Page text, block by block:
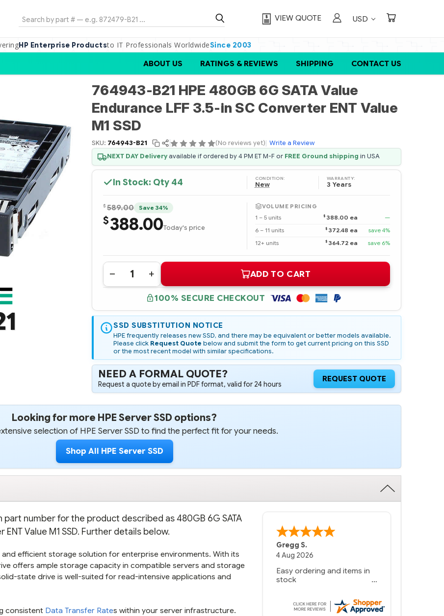
Search VIEW QUOTE USD
HP Enterprise Productsto IT Professionals WorldwideSince 2003
ABOUT US RATINGS & REVIEWS SHIPPING CONTACT US
764943-B21 HPE 480GB 6G SATA Value
Endurance LFF 3.5-in SC Converter ENT Value
M1 SSD
SKU: 764943-B21 (No reviews yet) Write a Review
NEXT DAY Deliveryavailable if ordered by 4 PM ET M-F or FREE Ground shipping in USA
In Stock: Qty 44 CONDITION:
New
WARRANTY:
3 Years
$ 589.00 Save 34%
$388.00Today's price
VOLUME PRICING
1 – 5 units
$ 388.00 ea
—
6 – 11 units
$ 372.48 ea
save 4%
12+ units
$ 364.72 ea save 6%
Quantity:
DECREASE
QUANTITY
HPE
480GB
6G
SATA
VALUE
ENDURANCE
LFF
3.5-
IN
SC
CONVERTER
ENT
VALUE
SSD
INCREASE
QUANTITY
764943-
B21
HPE
480GB
6G
SATA
VALUE
ENDURANCE
LFF
3.5-
IN
SC
CONVERTER
ENT
VALUE
SSD
ADD TO CART
100% SECURE CHECKOUT
SSD SUBSTITUTION NOTICE
HPE frequently releases new SSD, and there may be equivalent or better models available.
Please click Request Quote below and submit the form to get current pricing on this SSD
or the most recent model with similar specifications.
NEED A FORMAL QUOTE?
Request a quote by email in PDF format, valid for 24 hours
REQUEST QUOTE
Looking for more HPE Server SSD options?
selection of HPE Server SSD to find the perfect fit for your needs.
Shop All HPE Server SSD
part number for the product described as 480GB 6G SATA
Value M1 SSD. Further details below.
and efficient storage solution for enterprise environments. With its
offers ample storage capacity in compatible servers and storage
state drive is well-suited for read-intensive applications and
consistent Data Transfer Rates within your server infrastructure.
Gregg S.
4 Aug 2026
Easy ordering and items in
stock